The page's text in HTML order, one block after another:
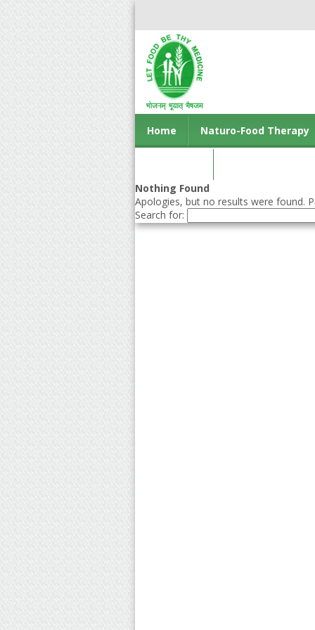
Home Naturo-Food Therapy
Nothing Found
Apologies, but no results were found.
Search for: